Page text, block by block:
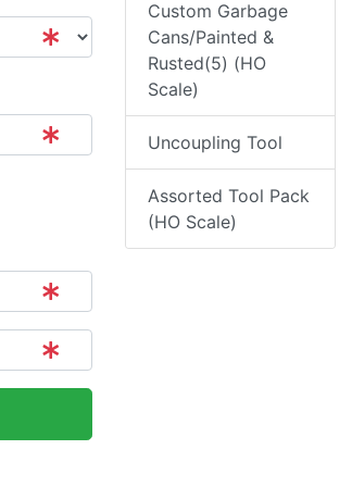
Custom Garbage
Cans/Painted &
Rusted(5) (HO
Scale)
Uncoupling Tool
Assorted Tool Pack
(HO Scale)